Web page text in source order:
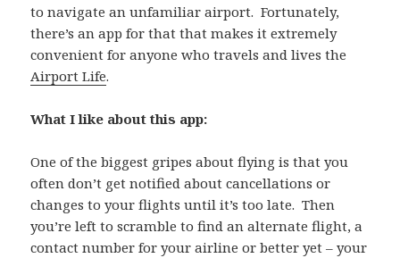
to navigate an unfamiliar airport. Fortunately,
there’s an app for that that makes it extremely
convenient for anyone who travels and lives the
Airport Life.
What I like about this app:
One of the biggest gripes about flying is that you
often don’t get notified about cancellations or
changes to your flights until it’s too late. Then
you’re left to scramble to find an alternate flight, a
contact number for your airline or better yet – your